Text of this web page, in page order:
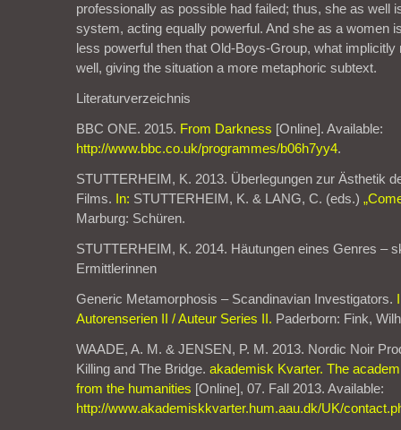
professionally as possible had failed; thus, she as well
system, acting equally powerful. And she as a women
less powerful then that Old-Boys-Group, what
well, giving the situation a more metaphoric subtext.
Literaturverzeichnis
BBC ONE. 2015. From Darkness [Online]. Available:
http://www.bbc.co.uk/programmes/b06h7yy4.
STUTTERHEIM, K. 2013. Überlegungen zur Ästhetik
Films. In: STUTTERHEIM, K. & LANG, C. (eds.)
Marburg: Schüren.
STUTTERHEIM, K. 2014. Häutungen eines Genres –
Ermittlerinnen
Generic Metamorphosis – Scandinavian Investigators.
Autorenserien II / Auteur Series II. Paderborn: Fink,
WAADE, A. M. & JENSEN, P. M. 2013. Nordic Noir
Killing and The Bridge. akademisk Kvarter. The
from the humanities [Online], 07. Fall 2013. Available:
http://www.akademiskkvarter.hum.aau.dk/UK/